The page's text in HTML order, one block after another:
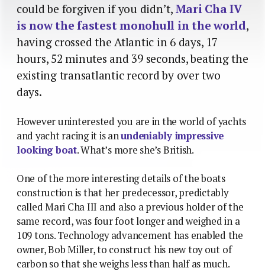
could be forgiven if you didn’t,Mari Cha IV
is now the fastest monohull in the world,
having crossed the Atlantic in 6 days, 17
hours, 52 minutes and 39 seconds, beating the
existing transatlantic record by over two
days.
However uninterested you are in the world of yachts
and yacht racing it is anundeniably impressive
looking boat. What’s more she’s British.
One of the more interesting details of the boats
construction is that her predecessor, predictably
called Mari Cha III and also a previous holder of the
same record, was four foot longer and weighed in a
109 tons. Technology advancement has enabled the
owner, Bob Miller, to construct his new toy out of
carbon so that she weighs less than half as much.